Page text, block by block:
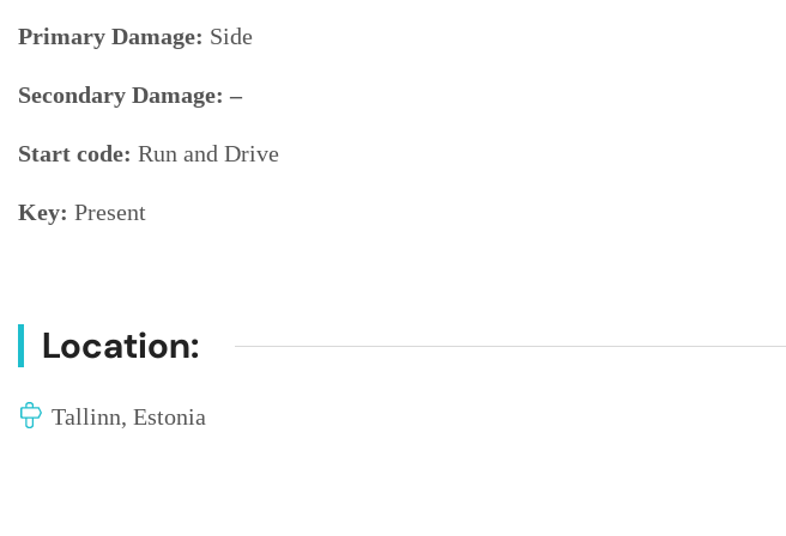
Primary Damage: Side
Secondary Damage: –
Start code: Run and Drive
Key: Present
Location:
Tallinn, Estonia